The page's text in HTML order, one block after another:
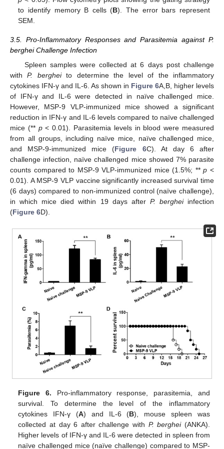
to identify memory B cells (B). The error bars represent
SEM.
3.5. Pro-Inflammatory Responses and Parasitemia against P.
berghei Challenge Infection
Spleen samples were collected at 6 days post challenge
withP. bergheito determine the level of the inflammatory
cytokines IFN-γ and IL-6. As shown in Figure 6A,B, higher levels
of IFN-γ and IL-6 were detected in naïve challenged mice.
However, MSP-9 VLP-immunized mice showed a significant
reduction in IFN-γ and IL-6 levels compared to naïve challenged
mice (** p< 0.01). Parasitemia levels in blood were measured
from all groups, including naïve mice, naïve challenged mice,
and MSP-9-immunized mice (Figure 6C). At day 6 after
challenge infection, naïve challenged mice showed 7% parasite
counts compared to MSP-9 VLP-immunized mice (1.5%; **p <
0.01). A MSP-9 VLP vaccine significantly increased survival time
(6 days) compared to non-immunized control (naïve challenge),
in which mice died within 19 days after P. bergheiinfection
(Figure 6D).
Figure 6. Pro-inflammatory response, parasitemia, and
survival. To determine the level of the inflammatory
cytokines IFN-γ (A) and IL-6 (B), mouse spleen was
collected at day 6 after challenge with P. berghei(ANKA).
Higher levels of IFN-γ and IL-6 were detected in spleen from
naïve challenged mice (naïve challenge) compared to MSP-